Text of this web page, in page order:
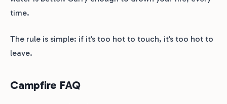
time.
The rule is simple: if it’s too hot to touch, it’s too hot to
leave.
Campfire FAQ